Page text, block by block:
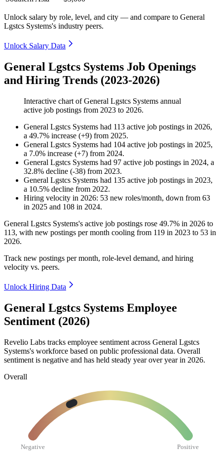
Unlock salary by role, level, and city — and compare to General
Lgstcs Systems's industry peers.
Unlock Salary Data
General Lgstcs Systems Job Openings
and Hiring Trends (2023-2026)
Interactive chart ofGeneral Lgstcs Systems annual
active job postings from 2023 to 2026.
General Lgstcs Systems had 113 active job postings in 2026,
a 49.7% increase (+9) from 2025.
General Lgstcs Systems had 104 active job postings in 2025,
a 7.0% increase (+7) from 2024.
General Lgstcs Systems had 97 active job postings in 2024, a
32.8% decline (-38) from 2023.
General Lgstcs Systems had 135 active job postings in 2023,
a 10.5% decline from 2022.
Hiring velocity in 2026: 53 new roles/month, down from 63
in 2025 and 108 in 2024.
General Lgstcs Systems's active job postings rose 49.7% in 2026 to
113, with new postings per month cooling from 119 in 2023 to 53 in
2026.
Track new postings per month, role-level demand, and hiring
velocity vs. peers.
Unlock Hiring Data
General Lgstcs Systems Employee
Sentiment (2026)
Revelio Labs tracks employee sentiment across General Lgstcs
Systems's workforce based on public professional data. Overall
sentiment is negative and has held steady year over year in 2026.
Overall
Negative Positive